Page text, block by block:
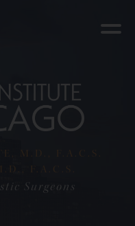
M.D., F.A.C.S.
F.A.C.S.
Surgeons